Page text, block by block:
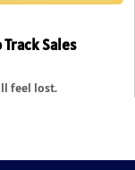
Sales
feel lost.